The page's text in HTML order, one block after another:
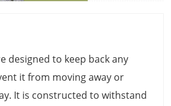
designed to keep back any
it from moving away or
It is constructed to withstand